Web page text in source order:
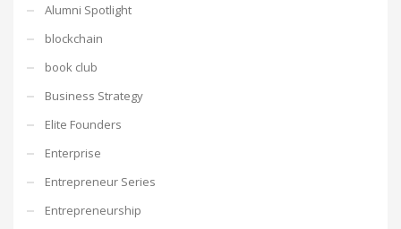
Alumni Spotlight
blockchain
book club
Business Strategy
Elite Founders
Enterprise
Entrepreneur Series
Entrepreneurship